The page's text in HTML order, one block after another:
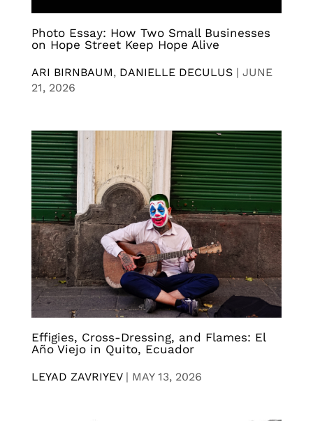
Photo Essay: How Two Small Businesses
on Hope Street Keep Hope Alive
ARI BIRNBAUM, DANIELLE DECULUS | JUNE
21, 2026
Effigies, Cross-Dressing, and Flames: El
Año Viejo in Quito, Ecuador
LEYAD ZAVRIYEV| MAY 13, 2026